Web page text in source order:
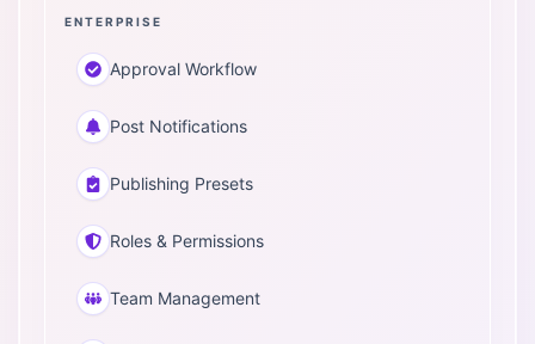
ENTERPRISE
Approval Workflow
Post Notifications
Publishing Presets
Roles & Permissions
Team Management